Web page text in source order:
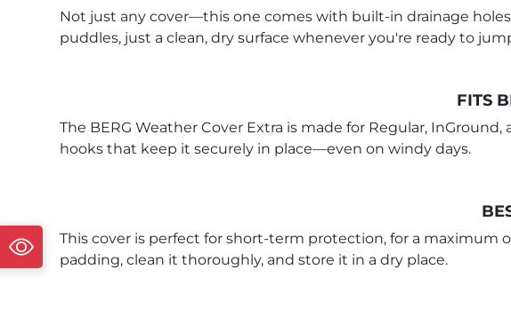
Not just any cover—this one comes with built-in drainage
puddles, just a clean, dry surface whenever you're ready to
FITS
The BERG Weather Cover Extra is made for Regular,
hooks that keep it securely in place—even on windy days.
This cover is perfect for short-term protection, for a maximum
padding, clean it thoroughly, and store it in a dry place.